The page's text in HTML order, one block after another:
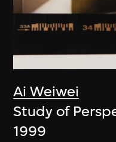
Ai Weiwei
Study of
1999